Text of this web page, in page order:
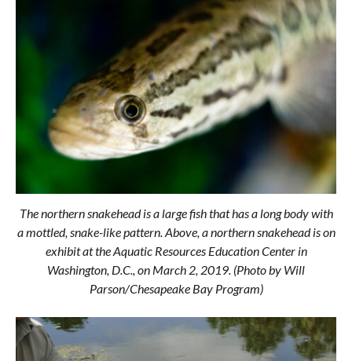
The northern snakehead is a large fish that has a long body with
a mottled, snake-like pattern. Above, a northern snakehead is on
exhibit at the Aquatic Resources Education Center in
Washington, D.C., on March 2, 2019. (Photo by Will
Parson/Chesapeake Bay Program)